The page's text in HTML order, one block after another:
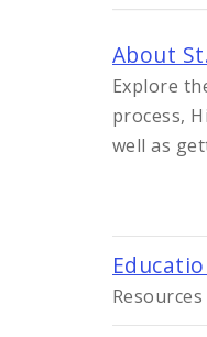
About
Explore
process,
well as